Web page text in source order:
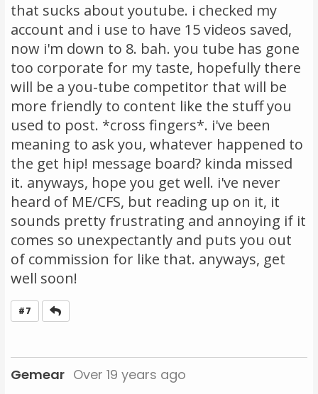
that sucks about youtube. i checked my
account and i use to have 15 videos saved,
now i'm down to 8. bah. you tube has gone
too corporate for my taste, hopefully there
will be a you-tube competitor that will be
more friendly to content like the stuff you
used to post. *cross fingers*. i've been
meaning to ask you, whatever happened to
the get hip! message board? kinda missed
it. anyways, hope you get well. i've never
heard of ME/CFS, but reading up on it, it
sounds pretty frustrating and annoying if it
comes so unexpectantly and puts you out
of commission for like that. anyways, get
well soon!
#7
Gemear Over 19 years ago